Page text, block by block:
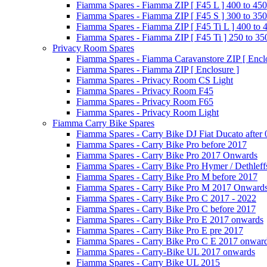
Fiamma Spares - Fiamma ZIP [ F45 L ] 400 to 450
Fiamma Spares - Fiamma ZIP [ F45 S ] 300 to 350
Fiamma Spares - Fiamma ZIP [ F45 Ti L ] 400 to
Fiamma Spares - Fiamma ZIP [ F45 Ti ] 250 to
Privacy Room Spares
Fiamma Spares - Fiamma Caravanstore ZIP [
Fiamma Spares - Fiamma ZIP [ Enclosure ]
Fiamma Spares - Privacy Room CS Light
Fiamma Spares - Privacy Room F45
Fiamma Spares - Privacy Room F65
Fiamma Spares - Privacy Room Light
Fiamma Carry Bike Spares
Fiamma Spares - Carry Bike DJ Fiat Ducato after
Fiamma Spares - Carry Bike Pro before 2017
Fiamma Spares - Carry Bike Pro 2017 Onwards
Fiamma Spares - Carry Bike Pro Hymer /
Fiamma Spares - Carry Bike Pro M before 2017
Fiamma Spares - Carry Bike Pro M 2017
Fiamma Spares - Carry Bike Pro C 2017 - 2022
Fiamma Spares - Carry Bike Pro C before 2017
Fiamma Spares - Carry Bike Pro E 2017 onwards
Fiamma Spares - Carry Bike Pro E pre 2017
Fiamma Spares - Carry Bike Pro C E 2017
Fiamma Spares - Carry-Bike UL 2017 onwards
Fiamma Spares - Carry Bike UL 2015